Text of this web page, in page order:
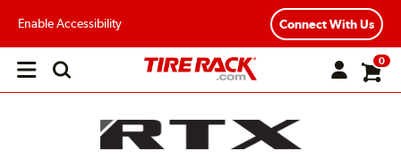
Enable Accessibility Connect With Us
Open
0